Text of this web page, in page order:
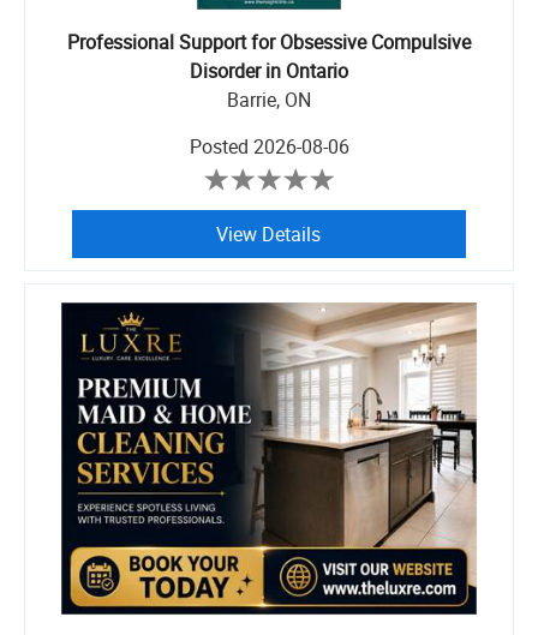
Professional Support for Obsessive Compulsive
Disorder in Ontario
Barrie, ON
Posted 2026-08-06
View Details